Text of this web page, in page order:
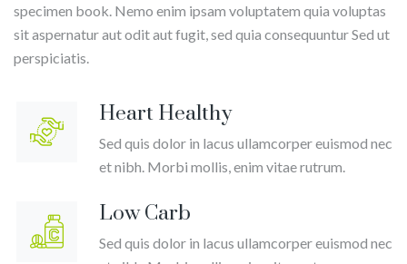
specimen book. Nemo enim ipsam voluptatem quia voluptas
sit aspernatur aut odit aut fugit, sed quia consequuntur Sed ut
perspiciatis.
Heart Healthy
Sed quis dolor in lacus ullamcorper euismod nec
et nibh. Morbi mollis, enim vitae rutrum.
Low Carb
Sed quis dolor in lacus ullamcorper euismod nec
Yangyang
Lu